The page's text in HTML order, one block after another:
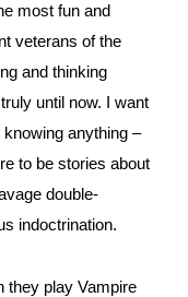
most fun and
veterans of the
and thinking
until now. I want
anything –
to be stories about
double-
indoctrination.
they play Vampire